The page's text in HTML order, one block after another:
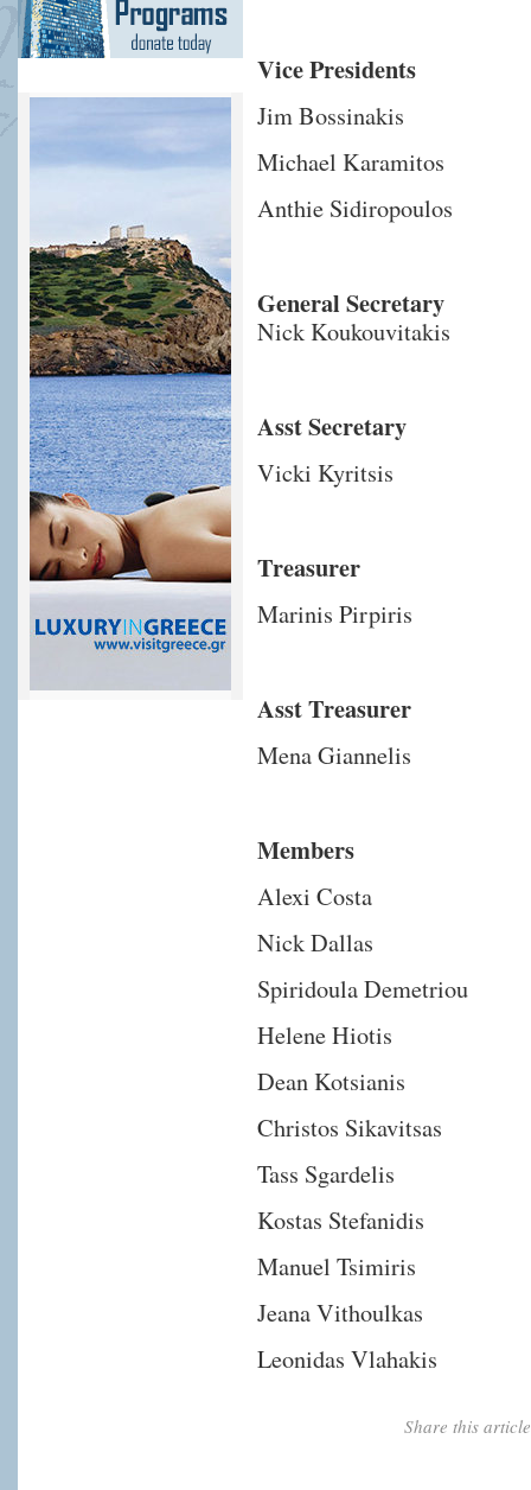
Vice Presidents
Jim Bossinakis
Michael Karamitos
Anthie Sidiropoulos
General Secretary
Nick Koukouvitakis
Asst Secretary
Vicki Kyritsis
Treasurer
Marinis Pirpiris
Asst Treasurer
Mena Giannelis
Members
Alexi Costa
Nick Dallas
Spiridoula Demetriou
Helene Hiotis
Dean Kotsianis
Christos Sikavitsas
Tass Sgardelis
Kostas Stefanidis
Manuel Tsimiris
Jeana Vithoulkas
Leonidas Vlahakis
Share this